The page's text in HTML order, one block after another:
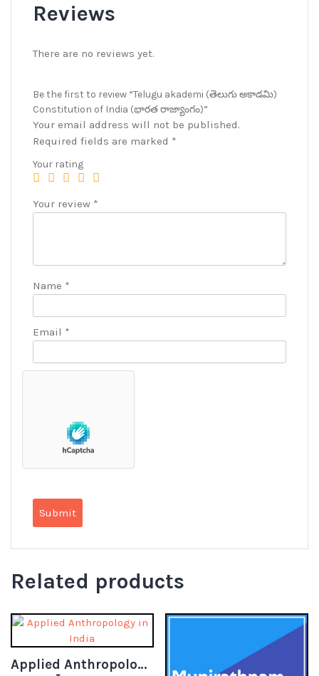
Reviews
There are no reviews yet.
Be the first to review “Telugu akademi (తెలుగు అకాడమి)
Constitution of India (భారత రాజ్యాంగం)”
Your email address will not be published.
Required fields are marked *
Your rating
Your review *
Name *
Email *
Related products
Applied Anthropology in India